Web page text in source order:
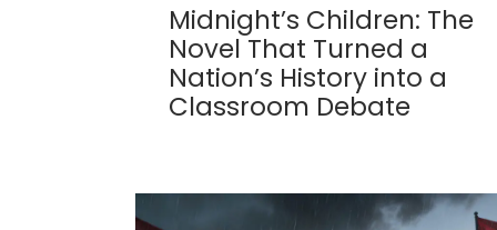
Midnight’s Children: The
Novel That Turned a
Nation’s History into a
Classroom Debate